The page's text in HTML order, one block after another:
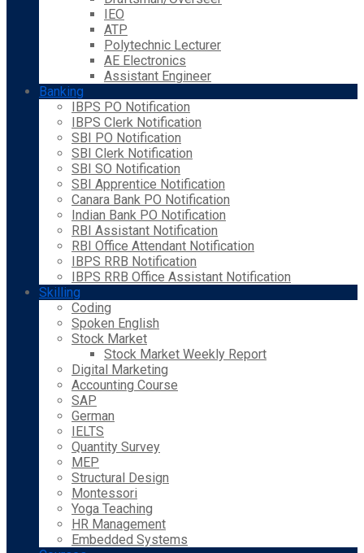
IEO
ATP
Polytechnic Lecturer
AE Electronics
Assistant Engineer
Banking
IBPS PO Notification
IBPS Clerk Notification
SBI PO Notification
SBI Clerk Notification
SBI SO Notification
SBI Apprentice Notification
Canara Bank PO Notification
Indian Bank PO Notification
RBI Assistant Notification
RBI Office Attendant Notification
IBPS RRB Notification
IBPS RRB Office Assistant Notification
Skilling
Coding
Spoken English
Stock Market
Stock Market Weekly Report
Digital Marketing
Accounting Course
SAP
German
IELTS
Quantity Survey
MEP
Structural Design
Montessori
Yoga Teaching
HR Management
Embedded Systems